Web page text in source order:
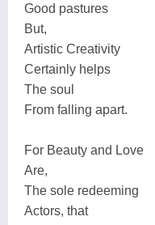
Good pastures
But,
Artistic Creativity
Certainly helps
The soul
From falling apart.
For Beauty and Love
Are,
The sole redeeming
Actors, that